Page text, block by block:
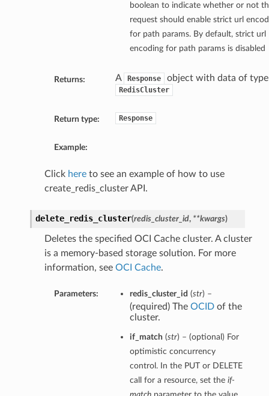
boolean to indicate whether or not
request should enable strict url
for path params. By default, strict url
encoding for path params is disabled
Returns: A Response object with data of type
RedisCluster
Return type: Response
Example:
Click hereto see an example of how to use
create_redis_cluster API.
delete_redis_cluster(redis_cluster_id, **kwargs)
Deletes the specified OCI Cache cluster. A cluster
is a memory-based storage solution. For more
information, see OCI Cache.
Parameters: redis_cluster_id (str) –
(required) The OCIDof the
cluster.
if_match (str) – (optional) For
optimistic concurrency
control. In the PUT or DELETE
call for a resource, set the if-